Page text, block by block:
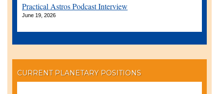
Practical Astros Podcast Interview
June 19, 2026
CURRENT PLANETARY POSITIONS